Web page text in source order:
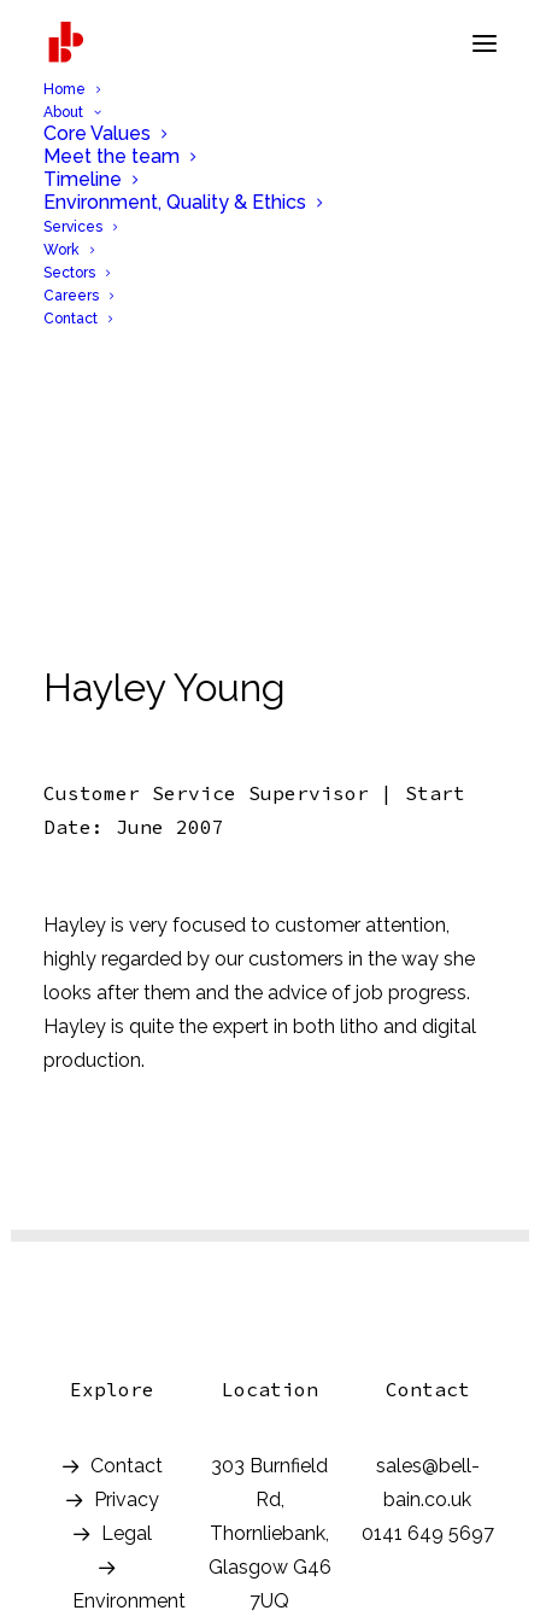
Home
About
Core Values
Meet the team
Timeline
Environment, Quality & Ethics
Services
Work
Sectors
Careers
Contact
Hayley Young
Customer Service Supervisor | Start
Date: June 2007
Hayley is very focused to customer attention,
highly regarded by our customers in the way she
looks after them and the advice of job progress.
Hayley is quite the expert in both litho and digital
production.
Explore
Contact
Privacy
Legal
Environment
Location
303 Burnfield
Rd,
Thornliebank,
Glasgow G46
7UQ
Contact
sales@bell-
bain.co.uk
0141 649 5697